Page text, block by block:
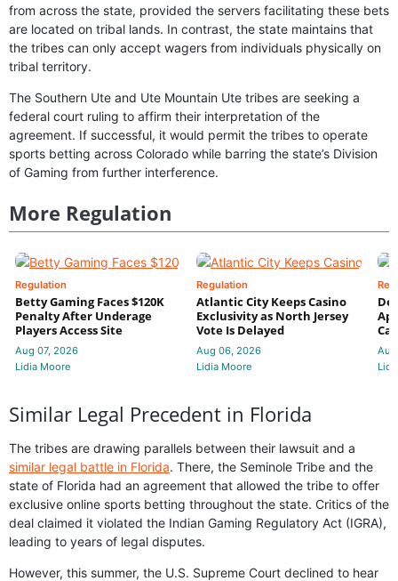
from across the state, provided the servers facilitating these bets
are located on tribal lands. In contrast, the state maintains that
the tribes can only accept wagers from individuals physically on
tribal territory.
The Southern Ute and Ute Mountain Ute tribes are seeking a
federal court ruling to affirm their interpretation of the
agreement. If successful, it would permit the tribes to operate
sports betting across Colorado while barring the state’s Division
of Gaming from further interference.
More Regulation
Regulation
Betty Gaming Faces $120K
Penalty After Underage
Players Access Site
Aug 07, 2026
Lidia Moore
Regulation
Atlantic City Keeps Casino
Exclusivity as North Jersey
Vote Is Delayed
Aug 06, 2026
Lidia Moore
Similar Legal Precedent in Florida
The tribes are drawing parallels between their lawsuit and a
similar legal battle in Florida. There, the Seminole Tribe and the
state of Florida had an agreement that allowed the tribe to offer
exclusive online sports betting throughout the state. Critics of the
deal claimed it violated the Indian Gaming Regulatory Act (IGRA),
leading to years of legal disputes.
However, this summer, the U.S. Supreme Court declined to hear